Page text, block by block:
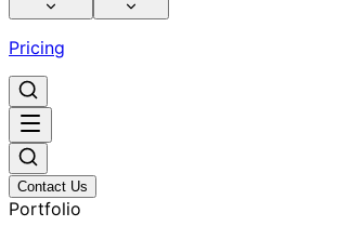
Pricing
Contact Us
Portfolio